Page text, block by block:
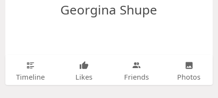
Georgina Shupe
Timeline Likes Friends Photos